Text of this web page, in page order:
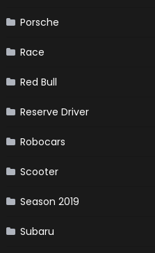
Porsche
Race
Red Bull
Reserve Driver
Robocars
Scooter
Season 2019
Subaru